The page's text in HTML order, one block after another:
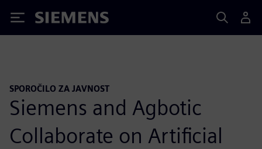
Siemens
SPOROČILO ZA JAVNOST
Siemens and Agbotic
Collaborate on Artificial